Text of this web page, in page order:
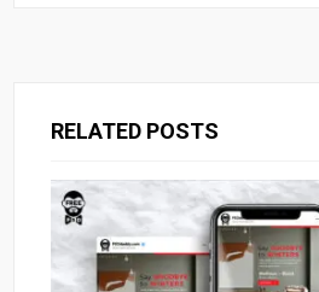
RELATED POSTS